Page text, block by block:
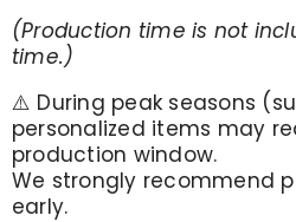
(Production time is not
time.)
⚠️ During peak seasons
personalized items may
production window.
We strongly recommend
early.